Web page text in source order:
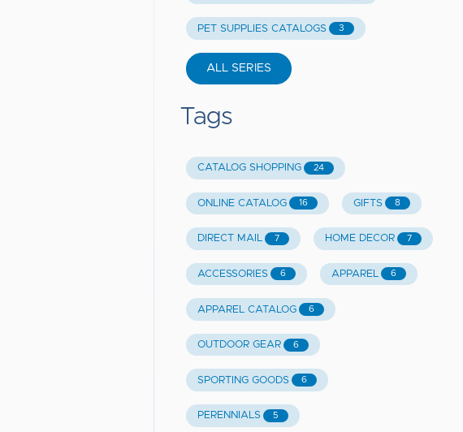
PET SUPPLIES CATALOGS 3
ALL SERIES
Tags
CATALOG SHOPPING 24
ONLINE CATALOG 16 GIFTS 8
DIRECT MAIL 7 HOME DECOR 7
ACCESSORIES 6 APPAREL 6
APPAREL CATALOG 6
OUTDOOR GEAR 6
SPORTING GOODS 6
PERENNIALS 5